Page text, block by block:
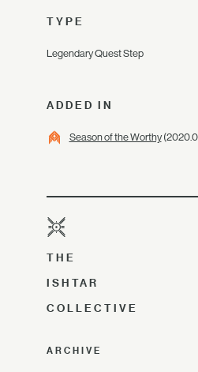
TYPE
Legendary Quest Step
ADDED IN
Season of the Worthy
THE
ISHTAR
COLLECTIVE
ARCHIVE